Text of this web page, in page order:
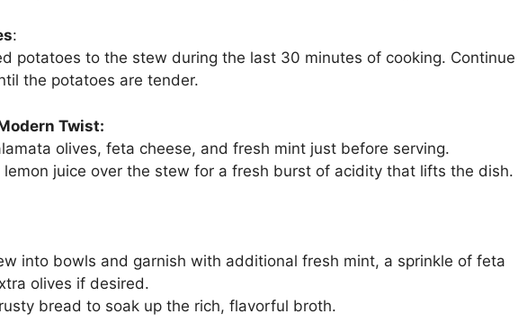
:
potatoes to the stew during the last 30 minutes of cooking. Continue
the potatoes are tender.
Twist:
olives, feta cheese, and fresh mint just before serving.
lemon juice over the stew for a fresh burst of acidity that lifts the dish.
into bowls and garnish with additional fresh mint, a sprinkle of feta
olives if desired.
bread to soak up the rich, flavorful broth.